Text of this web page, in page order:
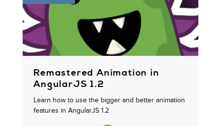
Remastered Animation in
AngularJS 1.2
Learn how to use the bigger and better animation
features in AngularJS 1.2